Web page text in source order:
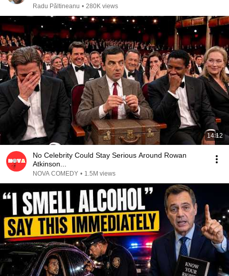
Radu Păltineanu • 280K views
14:12
No Celebrity Could Stay Serious Around Rowan
Atkinson...
NOVA COMEDY • 1.5M views